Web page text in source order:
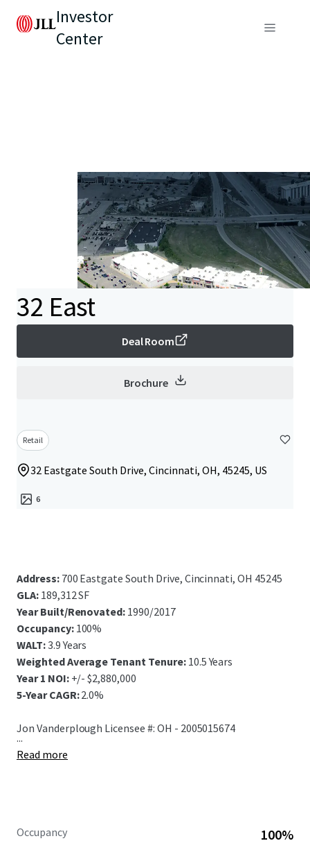
Investor
Center
32 East
Deal Room
Brochure
Retail
32 Eastgate South Drive, Cincinnati, OH, 45245, US
6
Address:700 Eastgate South Drive, Cincinnati, OH 45245
GLA: 189,312 SF
Year Built/Renovated: 1990/2017
Occupancy: 100%
WALT:3.9 Years
Weighted Average Tenant Tenure:10.5 Years
Year 1 NOI:+/- $2,880,000
5-Year CAGR:2.0%
Jon Vanderplough Licensee #: OH - 2005015674
...
Read more
Occupancy 100%